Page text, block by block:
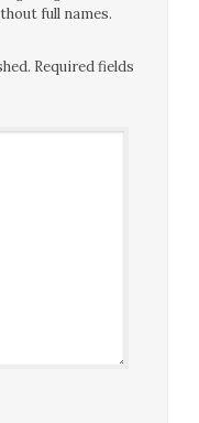
full names.
Required fields